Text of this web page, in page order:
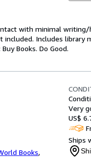
with minimal
Includes library
Books. Do Good.
Books,
Very
US$
Ships